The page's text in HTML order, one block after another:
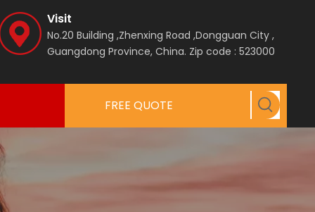
Visit
No.20 Building ,Zhenxing Road ,Dongguan City ,
Guangdong Province, China. Zip code : 523000
FREE QUOTE